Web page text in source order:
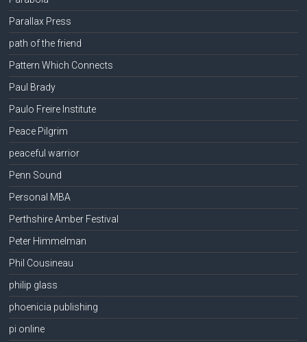
Parallax Press
path of the friend
Pattern Which Connects
Paul Brady
Paulo Freire Institute
Peace Pilgrim
peaceful warrior
Penn Sound
Personal MBA
Perthshire Amber Festival
Peter Himmelman
Phil Cousineau
philip glass
phoenicia publishing
pi online